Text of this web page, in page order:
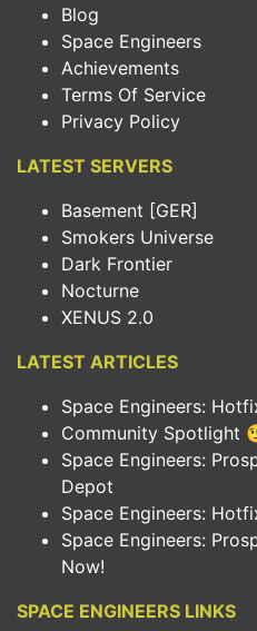
Blog
Space Engineers
Achievements
Terms Of Service
Privacy Policy
LATEST SERVERS
Basement [GER]
Smokers Universe
Dark Frontier
Nocturne
XENUS 2.0
LATEST ARTICLES
Space Engineers:
Community Spotlight
Space Engineers:
Depot
Space Engineers:
Space Engineers:
Now!
SPACE ENGINEERS LINKS